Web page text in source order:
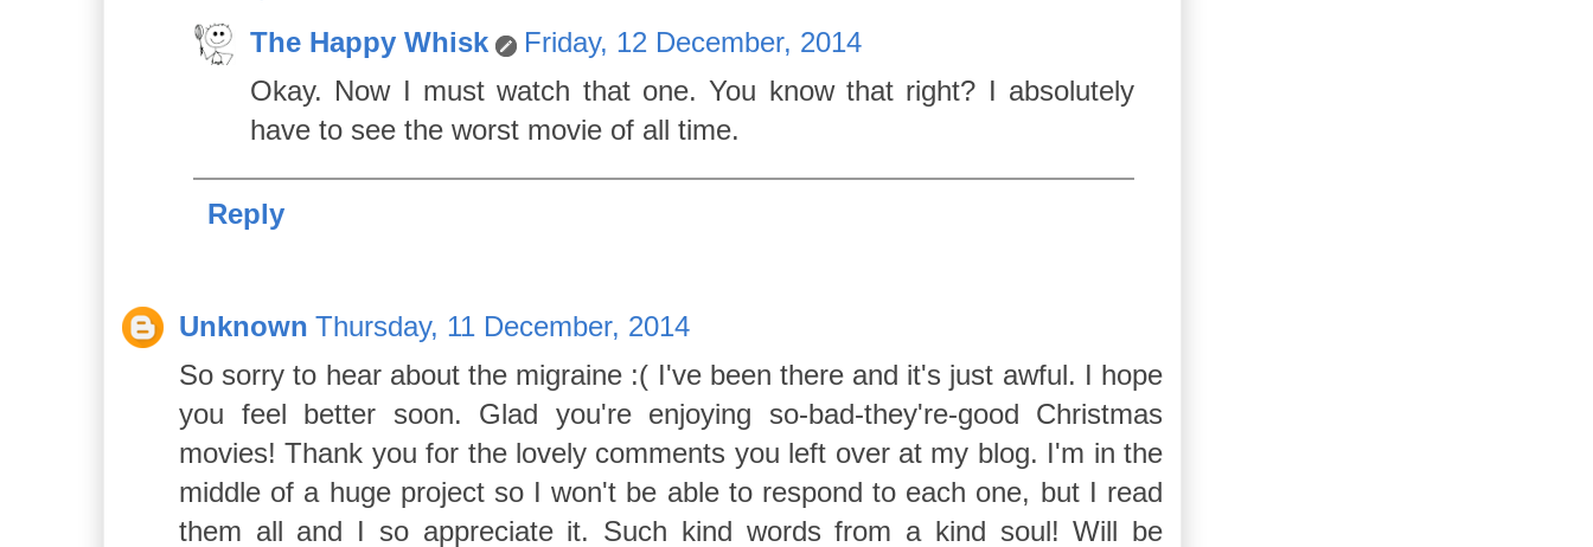
The Happy Whisk
Friday, 12 December, 2014
Okay. Now I must watch that one. You know that right? I absolutely
have to see the worst movie of all time.
Reply
Unknown Thursday, 11 December, 2014
So sorry to hear about the migraine :( I've been there and it's just awful. I hope
you feel better soon. Glad you're enjoying so-bad-they're-good Christmas
movies! Thank you for the lovely comments you left over at my blog. I'm in the
middle of a huge project so I won't be able to respond to each one, but I read
them all and I so appreciate it. Such kind words from a kind soul! Will be